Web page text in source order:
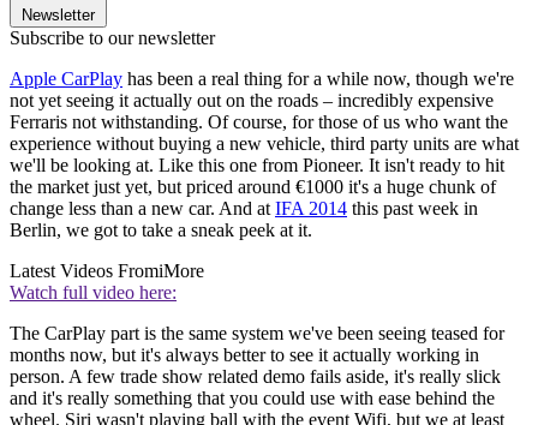
Newsletter
Subscribe to our newsletter
Apple CarPlay has been a real thing for a while now, though we're
not yet seeing it actually out on the roads – incredibly expensive
Ferraris not withstanding. Of course, for those of us who want the
experience without buying a new vehicle, third party units are what
we'll be looking at. Like this one from Pioneer. It isn't ready to hit
the market just yet, but priced around €1000 it's a huge chunk of
change less than a new car. And atIFA 2014 this past week in
Berlin, we got to take a sneak peek at it.
Latest Videos FromiMore
Watch full video here:
The CarPlay part is the same system we've been seeing teased for
months now, but it's always better to see it actually working in
person. A few trade show related demo fails aside, it's really slick
and it's really something that you could use with ease behind the
wheel. Siri wasn't playing ball with the event Wifi, but we at least